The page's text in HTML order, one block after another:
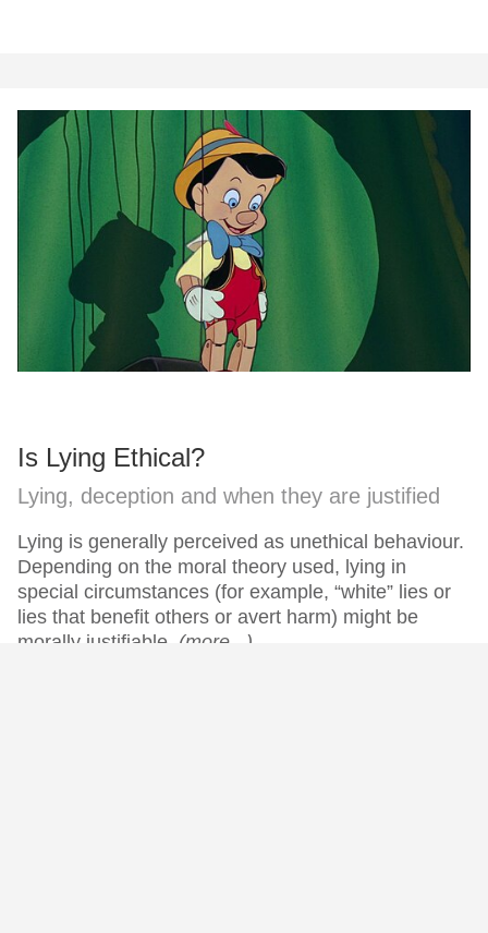
Is Lying Ethical?
Lying, deception and when they are justified
Lying is generally perceived as unethical behaviour.
Depending on the moral theory used, lying in
special circumstances (for example, “white” lies or
lies that benefit others or avert harm) might be
morally justifiable. (more...)